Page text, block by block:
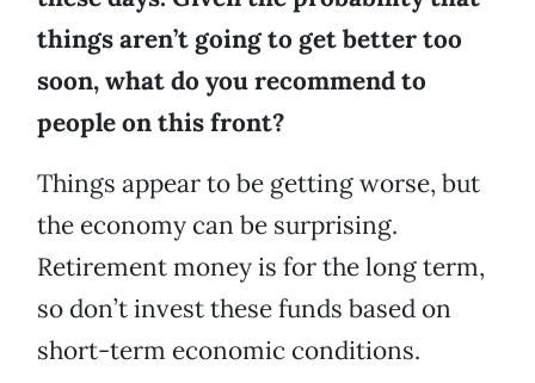
things aren’t going to get better too
soon, what do you recommend to
people on this front?
Things appear to be getting worse, but
the economy can be surprising.
Retirement money is for the long term,
so don’t invest these funds based on
short-term economic conditions.